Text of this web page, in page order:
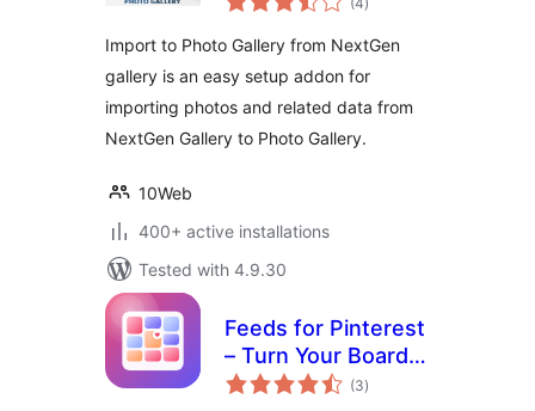
ratings
Import to Photo Gallery from NextGen
gallery is an easy setup addon for
importing photos and related data from
NextGen Gallery to Photo Gallery.
10Web
400+ active installations
Tested with 4.9.30
Feeds for Pinterest
– Turn Your Boards
into a Beautiful
(3total
ratings
)